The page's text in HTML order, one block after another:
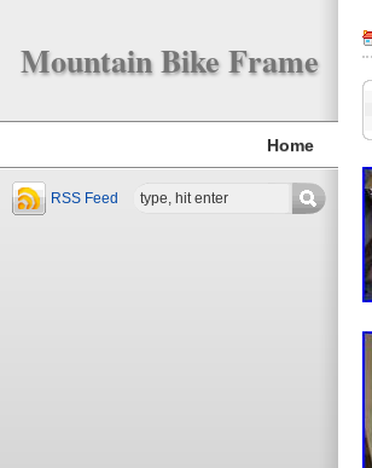
Mountain Bike Frame
Home
RSS Feed